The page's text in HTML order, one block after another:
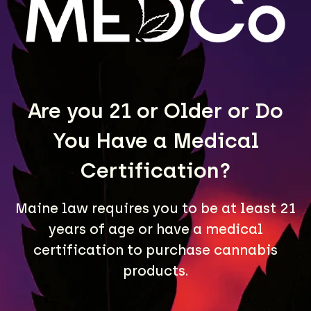
Are you 21 or Older or Do
You Have a Medical
Certification?
Maine law requires you to be at least 21
years of age or have a medical
certification to purchase cannabis
products.
LEARN MORE
A Maine community built on passion, expertise, and
unmatched craft cannabis products.
LOCATIONS
40 Lisbon St, Lewiston, ME 04240